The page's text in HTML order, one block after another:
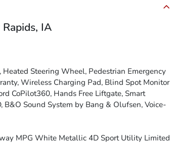
Rapids, IA
Steering Wheel, Pedestrian Emergency
Wireless Charging Pad, Blind Spot Monitor
CoPilot360, Hands Free Liftgate, Smart
B&O Sound System by Bang & Olufsen, Voice-
MPG White Metallic 4D Sport Utility Limited